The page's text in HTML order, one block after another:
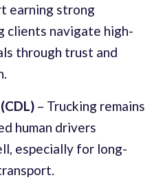
earning strong
clients navigate high-
through trust and
– Trucking remains
human drivers
especially for long-